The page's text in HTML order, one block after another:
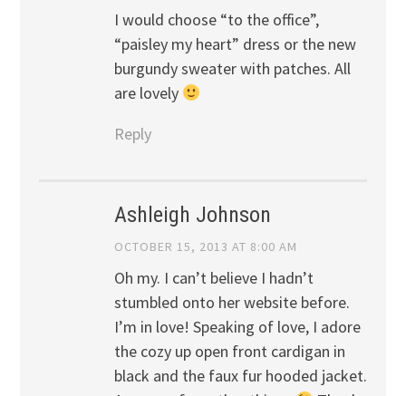
I would choose “to the office”,
“paisley my heart” dress or the new
burgundy sweater with patches. All
are lovely
Reply
Ashleigh Johnson
OCTOBER 15, 2013 AT 8:00 AM
Oh my. I can’t believe I hadn’t
stumbled onto her website before.
I’m in love! Speaking of love, I adore
the cozy up open front cardigan in
black and the faux fur hooded jacket.